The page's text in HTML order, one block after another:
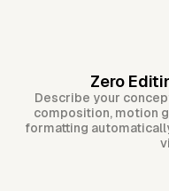
Zero
Describe your
composition, motion
formatting